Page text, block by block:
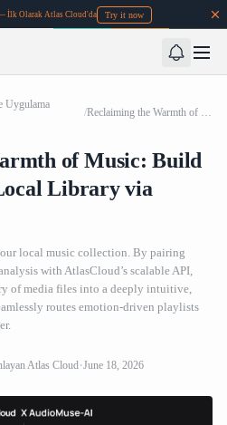
— İlk Olarak Atlas Cloud'da Try it now
Uygulama
/ Reclaiming the Warmth of Music: Build a Truly Intuitive Local Library via AudioMuse-AI
of Music: Build
Library via
local music collection. By pairing
with AtlasCloud’s scalable API,
of media files into a deeply intuitive,
routes emotion-driven playlists
Atlas Cloud June 18, 2026